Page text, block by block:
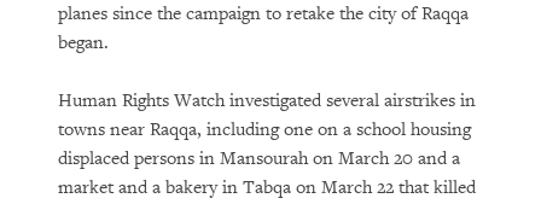
planes since the campaign to retake the city of Raqqa
began.
Human Rights Watch investigated several airstrikes in
towns near Raqqa, including one on a school housing
displaced persons in Mansourah on March 20 and a
market and a bakery in Tabqa on March 22 that killed